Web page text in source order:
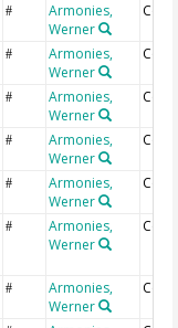
#
Armonies,
Werner
#
Armonies,
Werner
#
Armonies,
Werner
#
Armonies,
Werner
#
Armonies,
Werner
#
Armonies,
Werner
#
Armonies,
Werner